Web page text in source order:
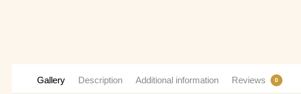
Gallery Description Additional information Reviews 0